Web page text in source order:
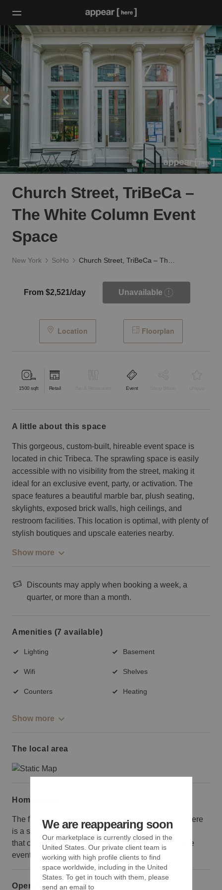
Church Street, TriBeCa –
The White Column Event
Space
New York SoHo
From $2,521/day Unavailable
Location Floorplan
1500 sqft Retail Event
a little about this space
This gorgeous, custom-built, hireable event space is
located in chic Tribeca. The sprawling space is easily
accessible with no visibility from the street, making it
ideal for an exclusive event, party, or activation. The
space features a beautiful marble bar, plush seating,
skylights, exposed brick walls, high ceilings, and
restroom facilities. This location is optimal, with plenty of
stylish boutiques and upscale eateries nearby.
Show more
Discounts may apply when booking a week, a
quarter, or more than a month.
Amenities (7 available)
Lighting Basement
Wifi Shelves
Counters Heating
Show more
The local area
Home truths
The front of the space can be a bit misleading, as there
is a small retail shop at the entrance
that customers will have to walk through to get to the
event space.
Opening hours
We are reappearing soon
Our marketplace is currently closed in the
United States. Our private client team is
working with high profile clients to find
space worldwide, including in the United
States. To get in touch with them, please
send an email to